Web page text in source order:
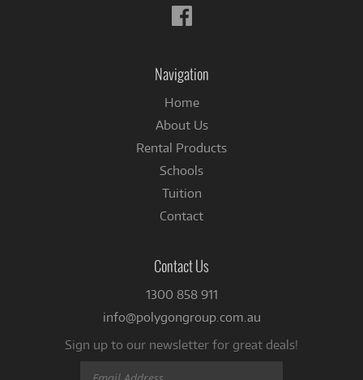
Follow
us
Navigation
Home
About Us
Rental Products
Schools
Tuition
Contact
Contact Us
1300 858 911
info@polygongroup.com.au
Sign up to our newsletter for great deals!